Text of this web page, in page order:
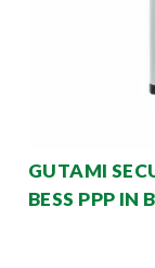
GUTAMI
BESS PPP IN